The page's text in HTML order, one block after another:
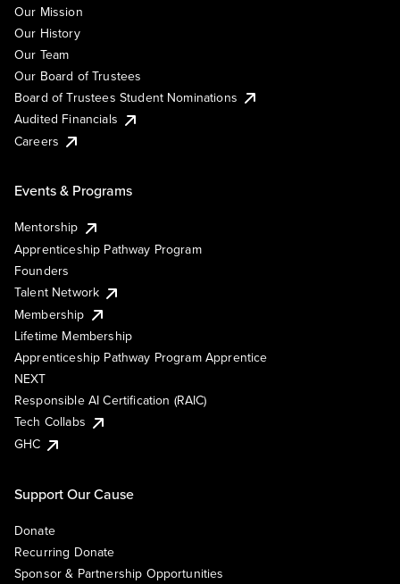
Our Mission
Our History
Our Team
Our Board of Trustees
Board of Trustees Student Nominations
Audited Financials
Careers
Events & Programs
Mentorship
Apprenticeship Pathway Program
Founders
Talent Network
Membership
Lifetime Membership
Apprenticeship Pathway Program Apprentice
NEXT
Responsible AI Certification (RAIC)
Tech Collabs
GHC
Support Our Cause
Donate
Recurring Donate
Sponsor & Partnership Opportunities